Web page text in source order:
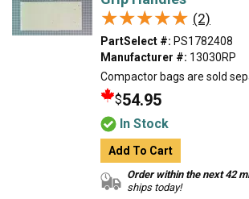
★★★★★
★★★★★ (2)
PartSelect #: PS1782408
Manufacturer #: 13030RP
Compactor bags are sold
$54.95
In Stock
Add To Cart
Order within the next 42
ships today!